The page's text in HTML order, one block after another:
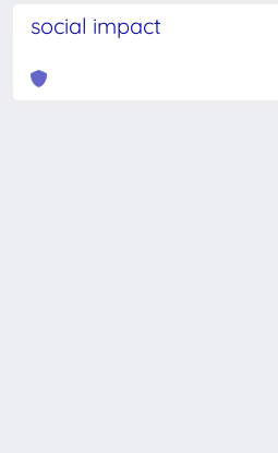
social impact